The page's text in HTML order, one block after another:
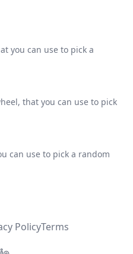
you can use to pick a
that you can use to pick
can use to pick a random
PolicyTerms